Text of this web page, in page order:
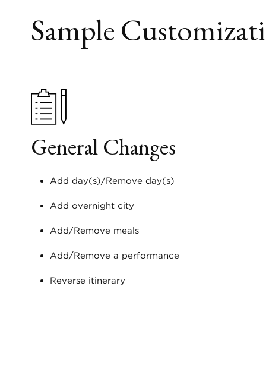
Sample
General Changes
Add day(s)/Remove day(s)
Add overnight city
Add/Remove meals
Add/Remove a performance
Reverse itinerary